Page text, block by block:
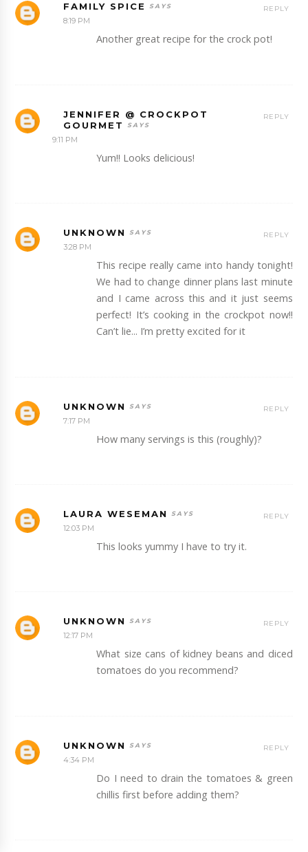
FAMILY SPICE
8:19 PM
Another great recipe for the crock pot!
REPLY
JENNIFER @ CROCKPOT
GOURMET
9:11 PM
Yum!! Looks delicious!
REPLY
UNKNOWN
3:28 PM
This recipe really came into handy tonight!
We had to change dinner plans last minute
and I came across this and it just seems
perfect! It’s cooking in the crockpot now!!
Can’t lie... I’m pretty excited for it
REPLY
UNKNOWN
7:17 PM
How many servings is this (roughly)?
REPLY
LAURA WESEMAN
12:03 PM
This looks yummy I have to try it.
REPLY
UNKNOWN
12:17 PM
What size cans of kidney beans and diced
tomatoes do you recommend?
REPLY
UNKNOWN
4:34 PM
Do I need to drain the tomatoes & green
chillis first before adding them?
REPLY